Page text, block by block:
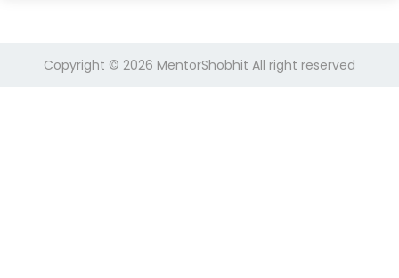
Copyright © 2026 MentorShobhit All right reserved